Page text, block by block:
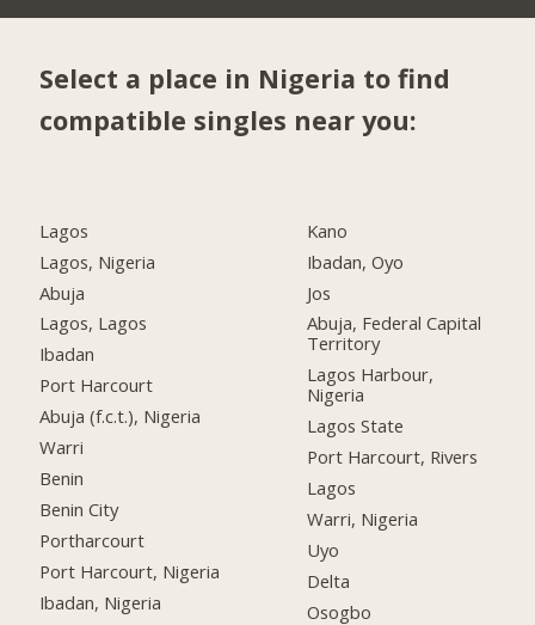
Select a place in Nigeria to find
compatible singles near you:
Lagos
Lagos, Nigeria
Abuja
Lagos, Lagos
Ibadan
Port Harcourt
Abuja (f.c.t.), Nigeria
Warri
Benin
Benin City
Portharcourt
Port Harcourt, Nigeria
Ibadan, Nigeria
Kano
Ibadan, Oyo
Jos
Abuja, Federal Capital
Territory
Lagos Harbour,
Nigeria
Lagos State
Port Harcourt, Rivers
Lagos
Warri, Nigeria
Uyo
Delta
Osogbo